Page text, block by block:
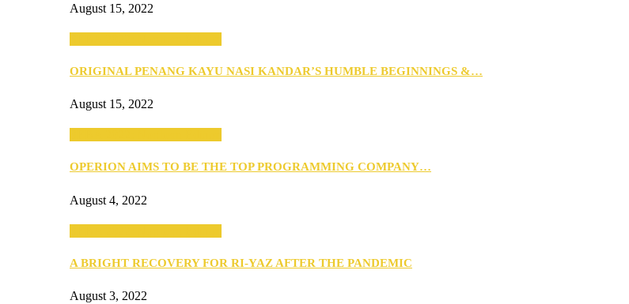
August 15, 2022
ORIGINAL PENANG KAYU NASI KANDAR’S HUMBLE BEGINNINGS &…
August 15, 2022
OPERION AIMS TO BE THE TOP PROGRAMMING COMPANY…
August 4, 2022
A BRIGHT RECOVERY FOR RI-YAZ AFTER THE PANDEMIC
August 3, 2022